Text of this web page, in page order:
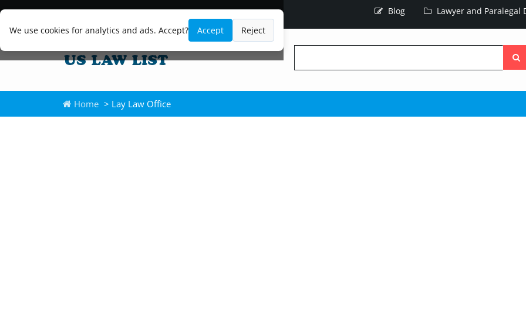
We use cookies for analytics and ads. Accept? Accept Reject
Blog Lawyer and Paralegal
the
Home > Lay Law Office